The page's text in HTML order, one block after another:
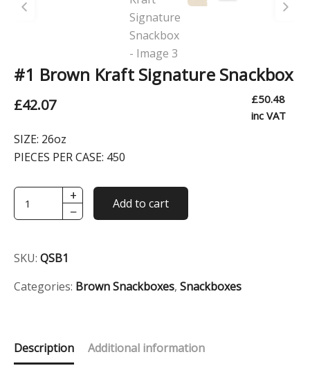
#1 Brown Kraft Signature Snackbox
£42.07 £50.48
inc VAT
SIZE: 26oz
PIECES PER CASE: 450
#1
Brown
Snackbox
quantity
+
−
Add to cart
SKU: QSB1
Categories: Brown Snackboxes, Snackboxes
Description Additional information